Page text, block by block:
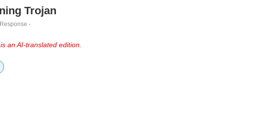
Trojan
-
an AI-translated edition.